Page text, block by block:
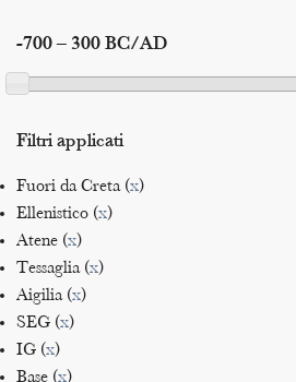
-700 – 300 BC/AD
Filtri applicati
Fuori da Creta (x)
Ellenistico (x)
Atene (x)
Tessaglia (x)
Aigilia (x)
SEG (x)
IG (x)
Base (x)